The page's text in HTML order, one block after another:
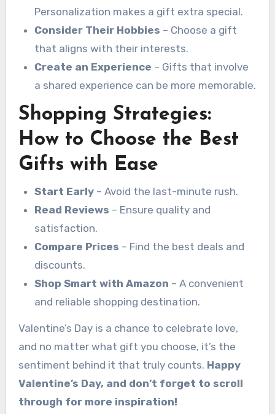
Personalization makes a gift extra special.
Consider Their Hobbies – Choose a gift
that aligns with their interests.
Create an Experience – Gifts that involve
a shared experience can be more memorable.
Shopping Strategies:
How to Choose the Best
Gifts with Ease
Start Early– Avoid the last-minute rush.
Read Reviews – Ensure quality and
satisfaction.
Compare Prices – Find the best deals and
discounts.
Shop Smart with Amazon – A convenient
and reliable shopping destination.
Valentine’s Day is a chance to celebrate love,
and no matter what gift you choose, it’s the
sentiment behind it that truly counts. Happy
Valentine’s Day, and don’t forget to scroll
through for more inspiration!